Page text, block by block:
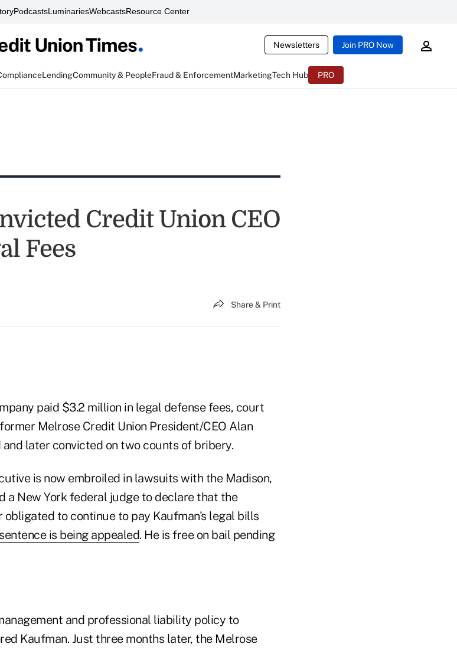
PodcastsLuminariesWebcastsResource Center
Newsletters Join PRO Now
LendingCommunity & PeopleFraud & EnforcementMarketingTech Hub PRO
Credit Union CEO
Fees
Share & Print
paid $3.2 million in legal defense fees, court
Melrose Credit Union President/CEO Alan
later convicted on two counts of bribery.
is now embroiled in lawsuits with the Madison,
a New York federal judge to declare that the
obligated to continue to pay Kaufman's legal bills
is being appealed. He is free on bail pending
and professional liability policy to
Kaufman. Just three months later, the Melrose